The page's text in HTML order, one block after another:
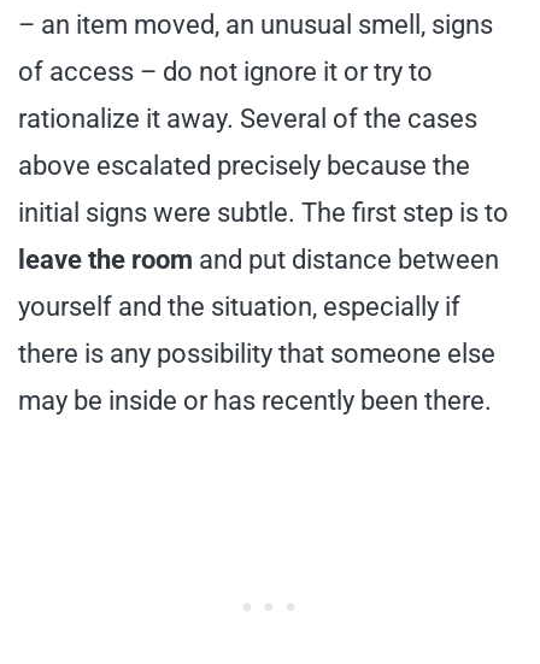
– an item moved, an unusual smell, signs
of access – do not ignore it or try to
rationalize it away. Several of the cases
above escalated precisely because the
initial signs were subtle. The first step is to
leave the room and put distance between
yourself and the situation, especially if
there is any possibility that someone else
may be inside or has recently been there.